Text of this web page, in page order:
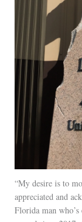
“My desire is to
appreciated and
Florida man